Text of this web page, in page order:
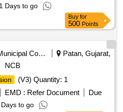
Days to go
Buy for
500 Points
Municipal Corporations
Patan, Gujarat,
NCB
(V3) Quantity: 1
EMD : Refer Document
Due
to go